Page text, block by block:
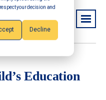
your decision and
Decline
Education